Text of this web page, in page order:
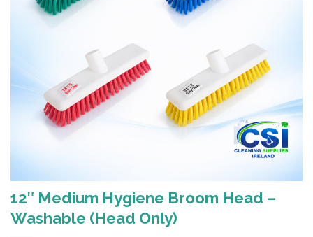
12″ Medium Hygiene Broom Head –
Washable (Head Only)